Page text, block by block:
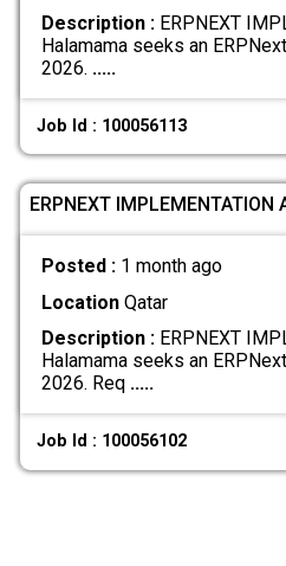
Description :ERPNEXT
Halamama seeks an
2026. .....
Job Id : 100056113
ERPNEXT IMPLEMENTATION
Posted : 1 month ago
LocationQatar
Description :ERPNEXT
Halamama seeks an
2026. Req .....
Job Id : 100056102